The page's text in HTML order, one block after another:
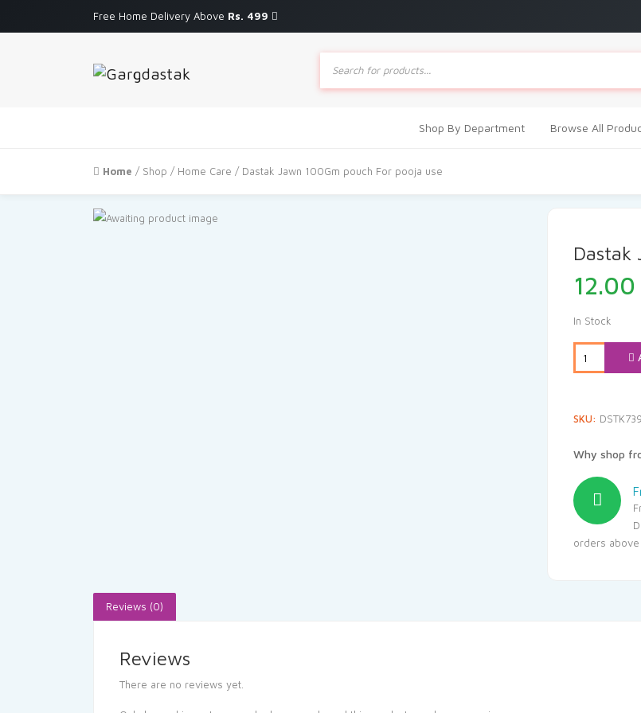
Free Home Delivery Above Rs. 499
Products
search
Shop By Department Browse All
Home / Shop / Home Care / Dastak Jawn 100Gm pouch For pooja use
Dastak
12.00
In Stock
SKU:
Why shop
orders above
Reviews (0)
Reviews
There are no reviews yet.